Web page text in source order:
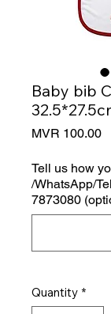
Baby bib
MVR 100.00
Tell us how
/WhatsApp/
7873080
Quantity *